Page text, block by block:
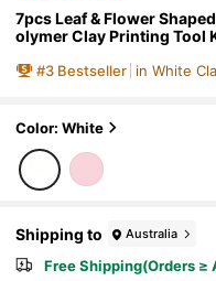
7pcs Leaf & Flower
olymer Clay Printing Tool
#3 Bestseller in White
Color: White
Shipping to Australia
Free Shipping(Orders ≥